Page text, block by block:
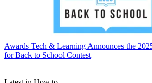
Awards Tech & Learning Announces the
for Back to School Contest